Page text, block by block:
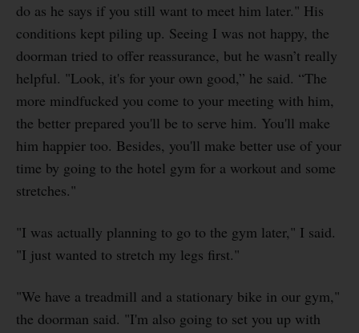
do as he says if you still want to meet him later." His
conditions kept piling up. Seeing I was not happy, the
doorman tried to offer reassurance, but he wasn’t really
helpful. "Look, it's for your own good,” he said. “The
more mindfucked you come to your meeting with him,
the better prepared you'll be to serve him. You'll make
him happier too. Besides, you'll make better use of your
time by going to the hotel gym for a workout and some
stretches."
"I was actually planning to go to the gym later," I said.
"I just wanted to stretch my legs first."
"We have a treadmill and a stationary bike in our gym,"
the doorman said. "I'm also going to set you up with